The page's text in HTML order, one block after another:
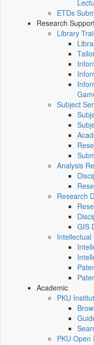
ETDs
Research
Library
Subject
Analysis
Research
GIS
Academic
PKU
PKU Open